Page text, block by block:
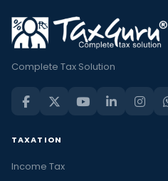
Complete Tax Solution
TAXATION
Income Tax